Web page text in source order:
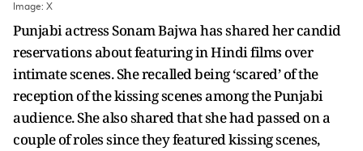
Image: X
Punjabi actress Sonam Bajwa has shared her candid
reservations about featuring in Hindi films over
intimate scenes. She recalled being ‘scared’ of the
reception of the kissing scenes among the Punjabi
audience. She also shared that she had passed on a
couple of roles since they featured kissing scenes,